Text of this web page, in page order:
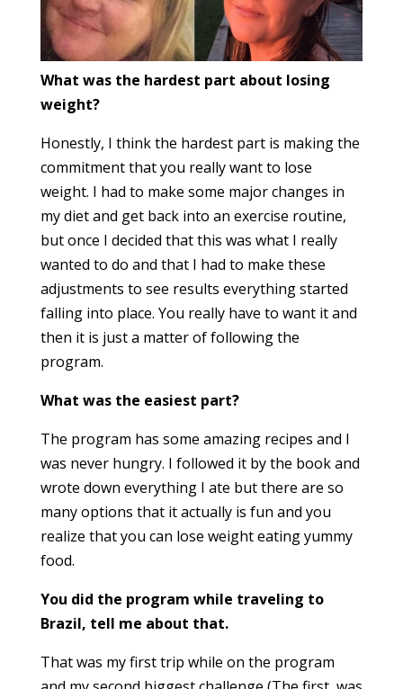
What was the hardest part about losing
weight?
Honestly, I think the hardest part is making the
commitment that you really want to lose
weight. I had to make some major changes in
my diet and get back into an exercise routine,
but once I decided that this was what I really
wanted to do and that I had to make these
adjustments to see results everything started
falling into place. You really have to want it and
then it is just a matter of following the
program.
What was the easiest part?
The program has some amazing recipes and I
was never hungry. I followed it by the book and
wrote down everything I ate but there are so
many options that it actually is fun and you
realize that you can lose weight eating yummy
food.
You did the program while traveling to
Brazil, tell me about that.
That was my first trip while on the program